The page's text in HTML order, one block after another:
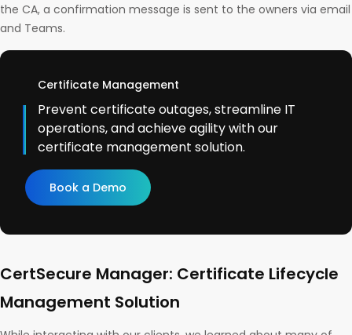
the CA, a confirmation message is sent to the owners via email
and Teams.
Certificate Management
Prevent certificate outages, streamline IT
operations, and achieve agility with our
certificate management solution.
Book a Demo
CertSecure Manager: Certificate Lifecycle
Management Solution